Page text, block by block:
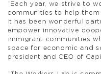
“Each year, we strive to
communities to help them
it has been wonderful
empower innovative
immigrant communities
space for economic and
president and CEO of